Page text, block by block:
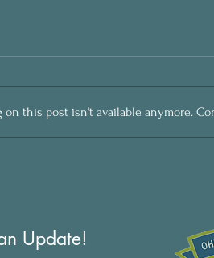
on this post isn't available anymore.
Update!